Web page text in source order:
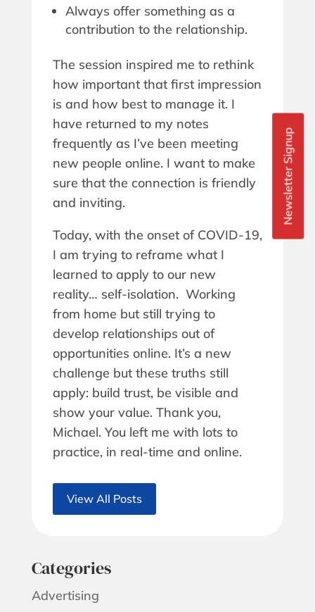
Newsletter Signup
Always offer something as a
contribution to the relationship.
The session inspired me to rethink
how important that first impression
is and how best to manage it. I
have returned to my notes
frequently as I’ve been meeting
new people online. I want to make
sure that the connection is friendly
and inviting.
Today, with the onset of COVID-19,
I am trying to reframe what I
learned to apply to our new
reality… self-isolation. Working
from home but still trying to
develop relationships out of
opportunities online. It’s a new
challenge but these truths still
apply: build trust, be visible and
show your value. Thank you,
Michael. You left me with lots to
practice, in real-time and online.
View All Posts
Categories
Advertising